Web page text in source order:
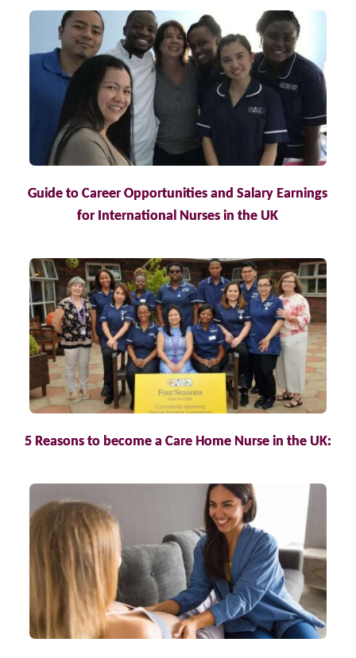
Guide to Career Opportunities and Salary Earnings
for International Nurses in the UK
5 Reasons to become a Care Home Nurse in the UK: